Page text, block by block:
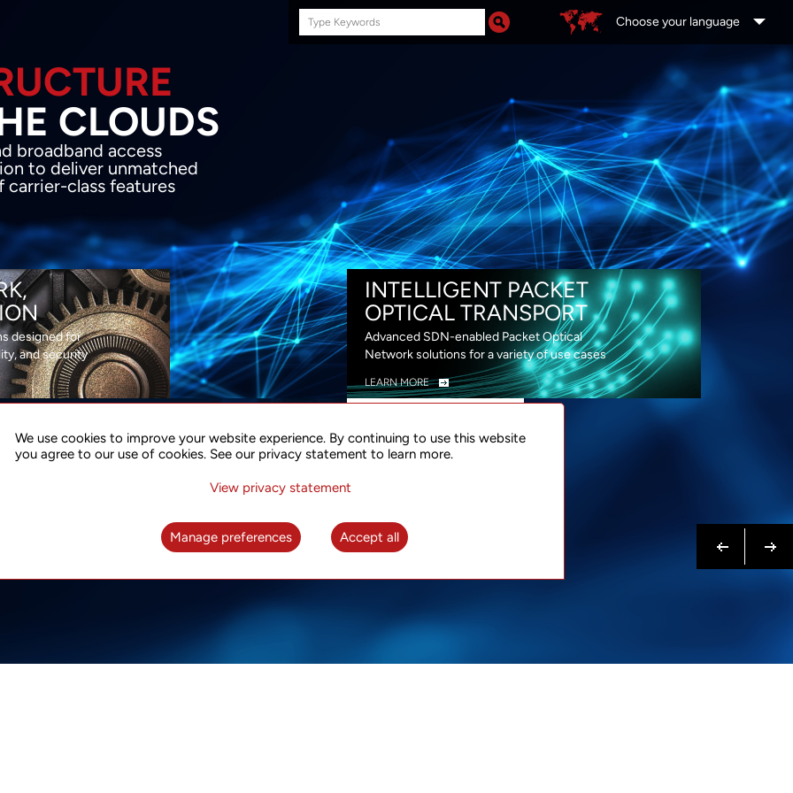
Search
this
Choose your language
INFRASTRUCTURE
THE CLOUDS
network transport and broadband
coupled with in-house SDN solution to
flexibility, performance and premium
designed for
and security
INTELLIGENT PACKET
OPTICAL TRANSPORT
Advanced SDN-enabled Packet Optical
Network solutions for a variety of use cases
LEARN MORE
FOR 5G
A complete solution for time synchronization
US NOW
We use cookies to improve your website experience. By continuing to use this website
you agree to our use of cookies. See our privacy statement to learn more.
View privacy statement
Manage preferences Accept all